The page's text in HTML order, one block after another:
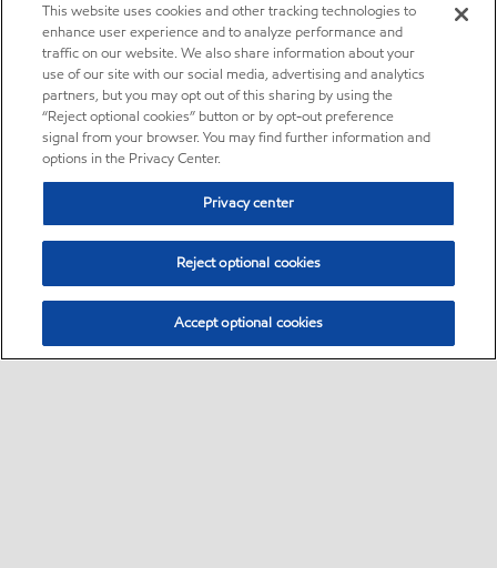
This website uses cookies and other tracking technologies to
enhance user experience and to analyze performance and
traffic on our website. We also share information about your
use of our site with our social media, advertising and analytics
partners, but you may opt out of this sharing by using the
“Reject optional cookies” button or by opt-out preference
signal from your browser. You may find further information and
options in the Privacy Center.
Privacy center
Reject optional cookies
Accept optional cookies